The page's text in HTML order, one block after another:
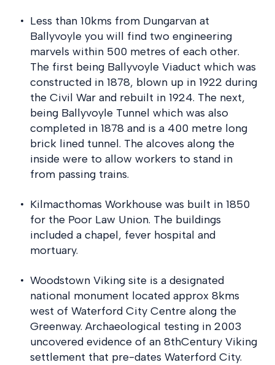
Less than 10kms from Dungarvan at
Ballyvoyle you will find two engineering
marvels within 500 metres of each other.
The first being Ballyvoyle Viaduct which was
constructed in 1878, blown up in 1922 during
the Civil War and rebuilt in 1924. The next,
being Ballyvoyle Tunnel which was also
completed in 1878 and is a 400 metre long
brick lined tunnel. The alcoves along the
inside were to allow workers to stand in
from passing trains.
Kilmacthomas Workhouse was built in 1850
for the Poor Law Union. The buildings
included a chapel, fever hospital and
mortuary.
Woodstown Viking site is a designated
national monument located approx 8kms
west of Waterford City Centre along the
Greenway. Archaeological testing in 2003
uncovered evidence of an 8thCentury Viking
settlement that pre-dates Waterford City.